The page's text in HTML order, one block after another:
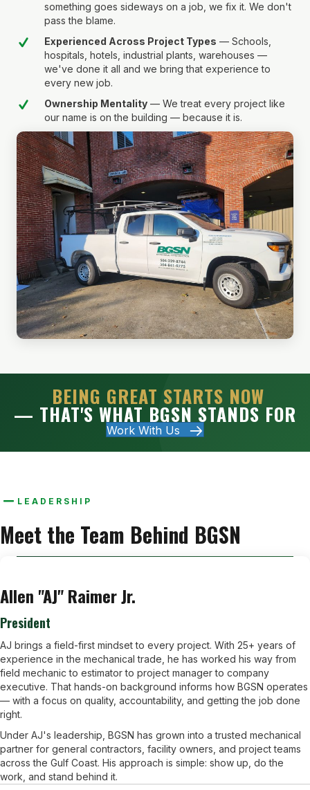
something goes sideways on a job, we fix it. We don't
pass the blame.
Experienced Across Project Types — Schools,
hospitals, hotels, industrial plants, warehouses —
we've done it all and we bring that experience to
every new job.
Ownership Mentality — We treat every project like
our name is on the building — because it is.
BEING GREAT STARTS NOW
— THAT'S WHAT BGSN STANDS FOR
Work With Us
LEADERSHIP
Meet the Team Behind BGSN
Allen "AJ" Raimer Jr.
President
AJ brings a field-first mindset to every project. With 25+ years of
experience in the mechanical trade, he has worked his way from
field mechanic to estimator to project manager to company
executive. That hands-on background informs how BGSN operates
— with a focus on quality, accountability, and getting the job done
right.
Under AJ's leadership, BGSN has grown into a trusted mechanical
partner for general contractors, facility owners, and project teams
across the Gulf Coast. His approach is simple: show up, do the
work, and stand behind it.